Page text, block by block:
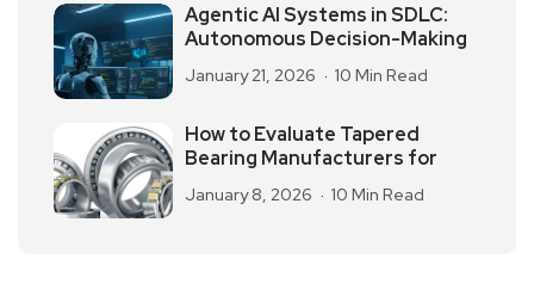
Agentic AI Systems in SDLC:
Autonomous Decision-Making
January 21, 2026 10 Min Read
How to Evaluate Tapered
Bearing Manufacturers for
January 8, 2026 10 Min Read